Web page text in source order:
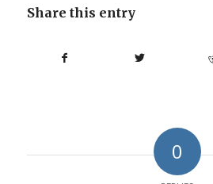
Share this entry
0